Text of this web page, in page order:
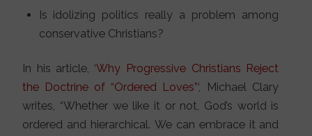
Is idolizing politics really a problem among
conservative Christians?
In his article, ‘Why Progressive Christians Reject
the Doctrine of “Ordered Loves”‘, Michael Clary
writes, “Whether we like it or not, God’s world is
ordered and hierarchical. We can embrace it and